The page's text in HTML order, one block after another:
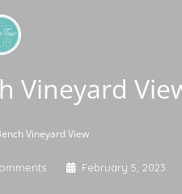
Vineyard
Vineyard View
February 5, 2023